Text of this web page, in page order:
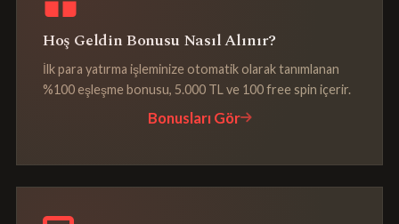
Hoş Geldin Bonusu Nasıl Alınır?
İlk para yatırma işleminize otomatik olarak tanımlanan
%100 eşleşme bonusu, 5.000 TL ve 100 free spin içerir.
Bonusları Gör